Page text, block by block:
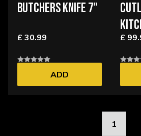
BUTCHERS KNIFE 7"
£ 30.99
ADD
£
1